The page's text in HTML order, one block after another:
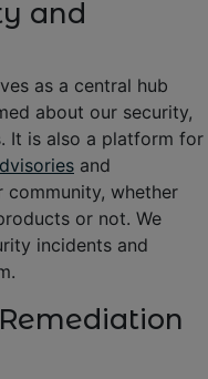
and
as a central hub
about our security,
It is also a platform for
and
whether
or not. We
incidents and